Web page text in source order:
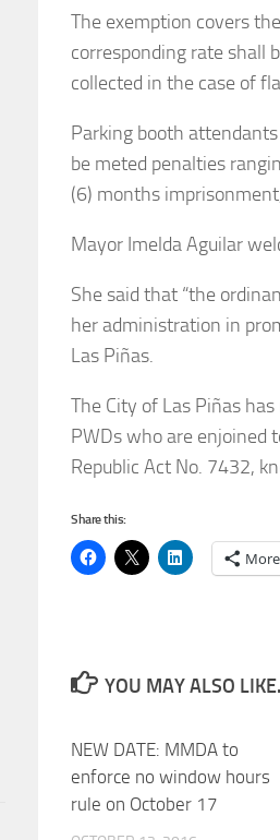
The exemption covers
corresponding rate shall
collected in the case of
Parking booth
be meted penalties
(6) months
Mayor Imelda Aguilar
She said that “the
her administration in
Las Piñas.
The City of Las Piñas
PWDs who are enjoined
Republic Act No. 7432,
Share this:
More
YOU MAY ALSO
NEW DATE: MMDA to
enforce no window hours
rule on October 17